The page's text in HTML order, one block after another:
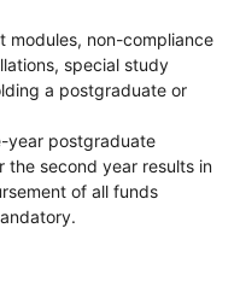
modules, non-compliance
special study
a postgraduate or
year postgraduate
second year results in
of all funds